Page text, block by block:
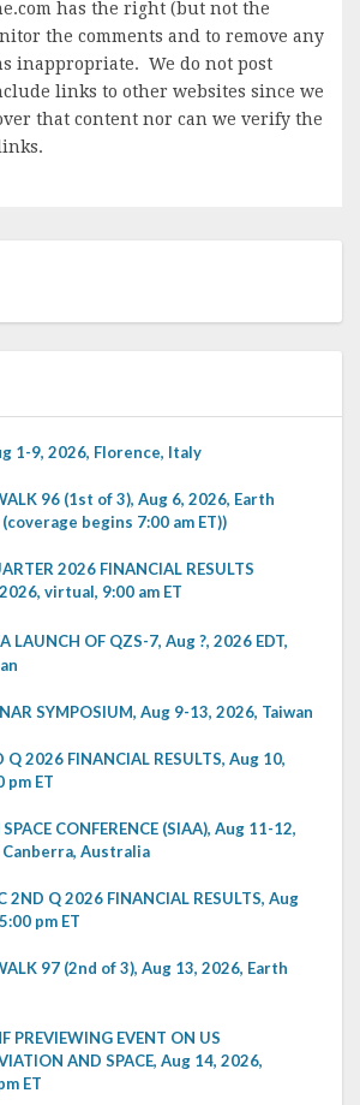
has the right (but not the
the comments and to remove any
inappropriate. We do not post
links to other websites since we
that content nor can we verify the
1-9, 2026, Florence, Italy
96 (1st of 3), Aug 6, 2026, Earth
begins 7:00 am ET))
2026 FINANCIAL RESULTS
virtual, 9:00 am ET
LAUNCH OF QZS-7, Aug ?, 2026 EDT,
SYMPOSIUM, Aug 9-13, 2026, Taiwan
Q 2026 FINANCIAL RESULTS, Aug 10,
pm ET
CONFERENCE (SIAA), Aug 11-12,
Australia
2ND Q 2026 FINANCIAL RESULTS, Aug
pm ET
97 (2nd of 3), Aug 13, 2026, Earth
PREVIEWING EVENT ON US
AND SPACE, Aug 14, 2026,
ET